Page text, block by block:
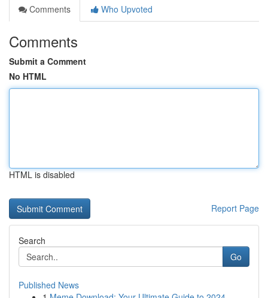
Comments
Who Upvoted
Comments
Submit a Comment
No HTML
HTML is disabled
Report Page
Search
Go
Published News